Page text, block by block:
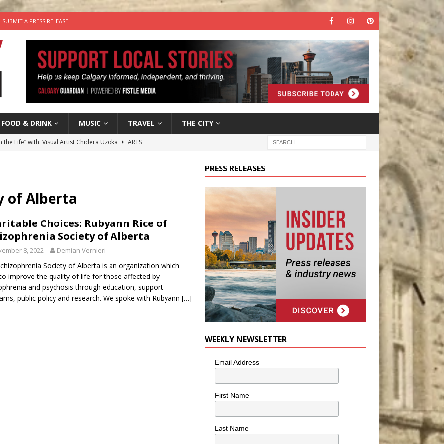
SUBMIT A PRESS RELEASE
FOOD & DRINK MUSIC TRAVEL THE CITY
the Life” with: Visual Artist Chidera Uzoka
ARTS
dog needs a new home in the Calgary area
Business: Judy Hughes of JYZ Design
Comedy Cave Celebrates 25 Years of Bringing Laughter to the
of Alberta
Choices: Rubyann Rice of
Society of Alberta
8, 2022 Demian Vernieri
Society of Alberta is an organization which
improve the quality of life for those affected by
and psychosis through education, support
public policy and research. We spoke with Rubyann […]
PRESS RELEASES
WEEKLY NEWSLETTER
Email Address
First Name
Last Name